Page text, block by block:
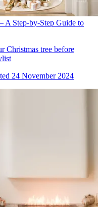
Step-by-Step Guide to
Christmas tree before
24 November 2024